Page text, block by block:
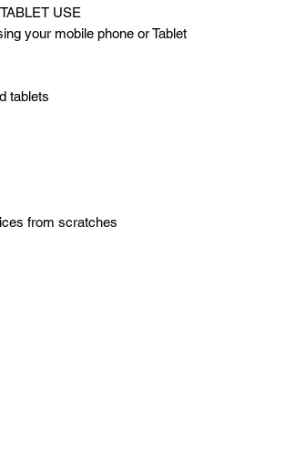
USE
your mobile phone or Tablet
tablets
from scratches